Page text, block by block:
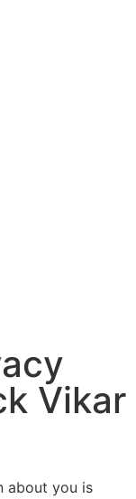
Vikar
about you is